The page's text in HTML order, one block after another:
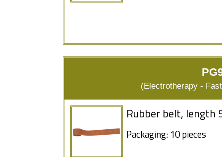
(Electrotherapy -
Rubber belt, length
Packaging: 10 pieces